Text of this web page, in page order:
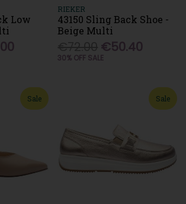
Low
RIEKER
43150 Sling Back Shoe -
Beige Multi
€50.40
30% OFF SALE
Sale Sale